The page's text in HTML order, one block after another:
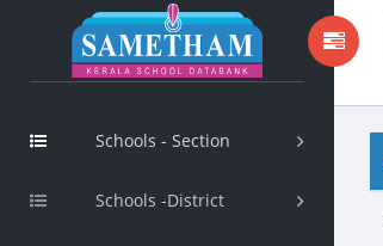
Schools - Section
Schools -District